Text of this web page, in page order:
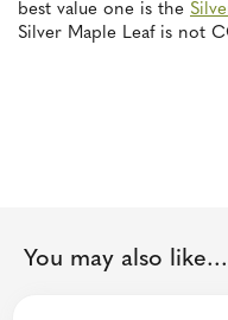
best value one is the
Silver Maple Leaf is not
You may also like...